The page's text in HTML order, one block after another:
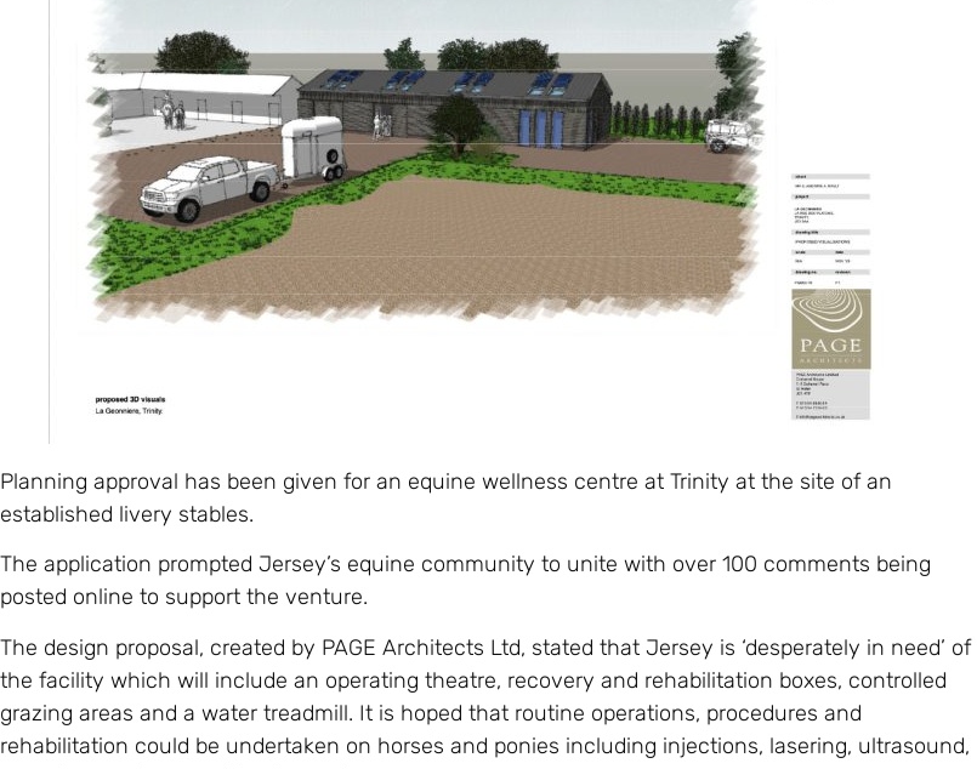
Planning approval has been given for an equine wellness centre at Trinity at the site of an
established livery stables.
The application prompted Jersey’s equine community to unite with over 100 comments being
posted online to support the venture.
The design proposal, created by PAGE Architects Ltd, stated that Jersey is ‘desperately in need’ of
the facility which will include an operating theatre, recovery and rehabilitation boxes, controlled
grazing areas and a water treadmill. It is hoped that routine operations, procedures and
rehabilitation could be undertaken on horses and ponies including injections, lasering, ultrasound,